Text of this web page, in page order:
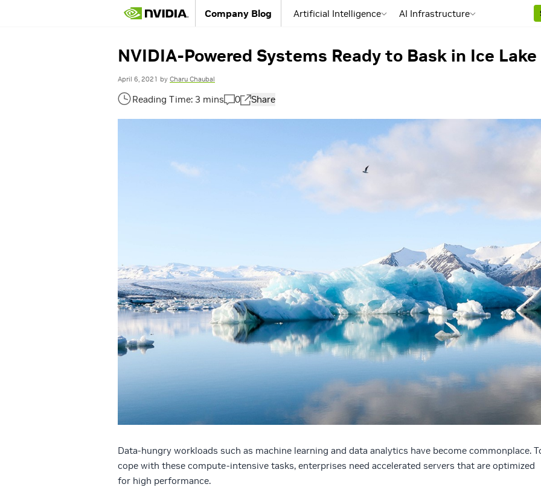
Company Blog Artificial Intelligence AI Infrastructure
NVIDIA-Powered Systems Ready to Bask in Ice Lake
April 6, 2021 by Charu Chaubal
0 Share
Data-hungry workloads such as machine learning and data analytics have become commonplace.
cope with these compute-intensive tasks, enterprises need accelerated servers that are optimized
for high performance.